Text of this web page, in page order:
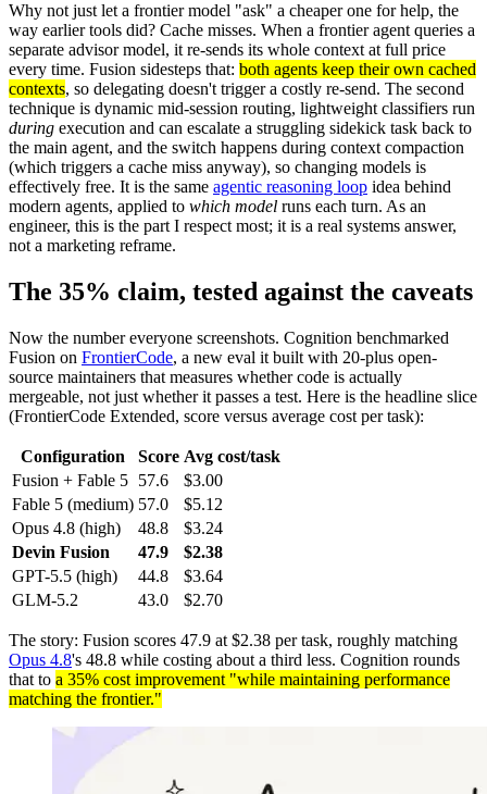
Why not just let a frontier model "ask" a cheaper one for help, the
way earlier tools did? Cache misses. When a frontier agent queries a
separate advisor model, it re-sends its whole context at full price
every time. Fusion sidesteps that: both agents keep their own cached
contexts, so delegating doesn't trigger a costly re-send. The second
technique is dynamic mid-session routing, lightweight classifiers run
during execution and can escalate a struggling sidekick task back to
the main agent, and the switch happens during context compaction
(which triggers a cache miss anyway), so changing models is
effectively free. It is the same agentic reasoning loop idea behind
modern agents, applied to which model runs each turn. As an
engineer, this is the part I respect most; it is a real systems answer,
not a marketing reframe.
The 35% claim, tested against the caveats
Now the number everyone screenshots. Cognition benchmarked
Fusion on FrontierCode, a new eval it built with 20-plus open-
source maintainers that measures whether code is actually
mergeable, not just whether it passes a test. Here is the headline slice
(FrontierCode Extended, score versus average cost per task):
Configuration Score Avg cost/task
Fusion + Fable 5 57.6
$3.00
Fable 5 (medium) 57.0
$5.12
Opus 4.8 (high)
48.8
$3.24
Devin Fusion
47.9
$2.38
GPT-5.5 (high)
44.8
$3.64
GLM-5.2
43.0 $2.70
The story: Fusion scores 47.9 at $2.38 per task, roughly matching
Opus 4.8's 48.8 while costing about a third less. Cognition rounds
that to a 35% cost improvement "while maintaining performance
matching the frontier."